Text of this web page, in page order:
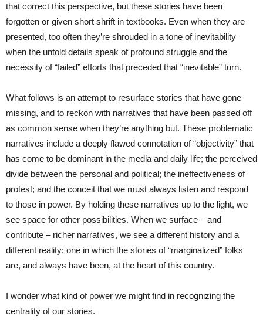
that correct this perspective, but these stories have been
forgotten or given short shrift in textbooks. Even when they are
presented, too often they’re shrouded in a tone of inevitability
when the untold details speak of profound struggle and the
necessity of “failed” efforts that preceded that “inevitable” turn.
What follows is an attempt to resurface stories that have gone
missing, and to reckon with narratives that have been passed off
as common sense when they’re anything but. These problematic
narratives include a deeply flawed connotation of “objectivity” that
has come to be dominant in the media and daily life; the perceived
divide between the personal and political; the ineffectiveness of
protest; and the conceit that we must always listen and respond
to those in power. By holding these narratives up to the light, we
see space for other possibilities. When we surface – and
contribute – richer narratives, we see a different history and a
different reality; one in which the stories of “marginalized” folks
are, and always have been, at the heart of this country.
I wonder what kind of power we might find in recognizing the
centrality of our stories.